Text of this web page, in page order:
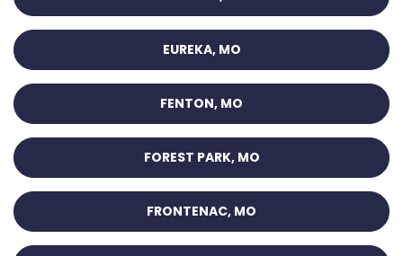
EUREKA, MO
FENTON, MO
FOREST PARK, MO
FRONTENAC, MO